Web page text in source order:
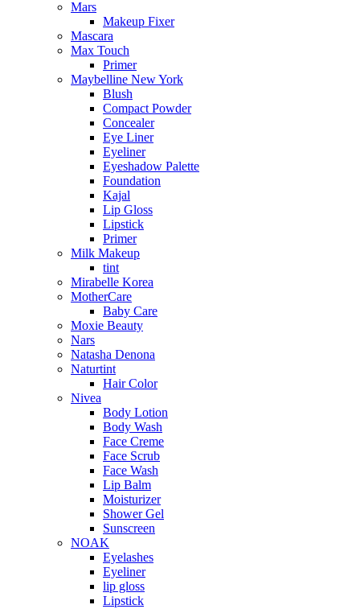
Mars
Makeup Fixer
Mascara
Max Touch
Primer
Maybelline New York
Blush
Compact Powder
Concealer
Eye Liner
Eyeliner
Eyeshadow Palette
Foundation
Kajal
Lip Gloss
Lipstick
Primer
Milk Makeup
tint
Mirabelle Korea
MotherCare
Baby Care
Moxie Beauty
Nars
Natasha Denona
Naturtint
Hair Color
Nivea
Body Lotion
Body Wash
Face Creme
Face Scrub
Face Wash
Lip Balm
Moisturizer
Shower Gel
Sunscreen
NOAK
Eyelashes
Eyeliner
lip gloss
Lipstick